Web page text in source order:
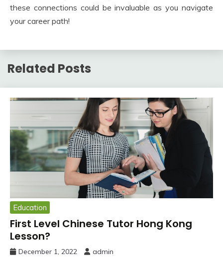
these connections could be invaluable as you navigate
your career path!
Related Posts
Education
First Level Chinese Tutor Hong Kong
Lesson?
December 1, 2022 admin